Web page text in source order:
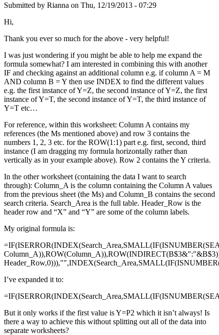
Submitted by Rianna on Thu, 12/19/2013 - 07:29
Hi,
Thank you ever so much for the above - very helpful!
I was just wondering if you might be able to help me expand the
formula somewhat? I am interested in combining this with another
IF and checking against an additional column e.g. if column A = M
AND column B = Y then use INDEX to find the different values
e.g. the first instance of Y=Z, the second instance of Y=Z, the first
instance of Y=T, the second instance of Y=T, the third instance of
Y=T etc…
For reference, within this worksheet: Column A contains my
references (the Ms mentioned above) and row 3 contains the
numbers 1, 2, 3 etc. for the ROW(1:1) part e.g. first, second, third
instance (I am dragging my formula horizontally rather than
vertically as in your example above). Row 2 contains the Y criteria.
In the other worksheet (containing the data I want to search
through): Column_A is the column containing the Column A values
from the previous sheet (the Ms) and Column_B contains the second
search criteria. Search_Area is the full table. Header_Row is the
header row and “X” and “Y” are some of the column labels.
My original formula is:
I’ve expanded it to:
But it only works if the first value is Y=P2 which it isn’t always! Is
there a way to achieve this without splitting out all of the data into
separate worksheets?